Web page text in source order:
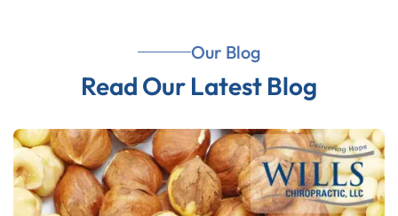
Our Blog
Read Our Latest Blog